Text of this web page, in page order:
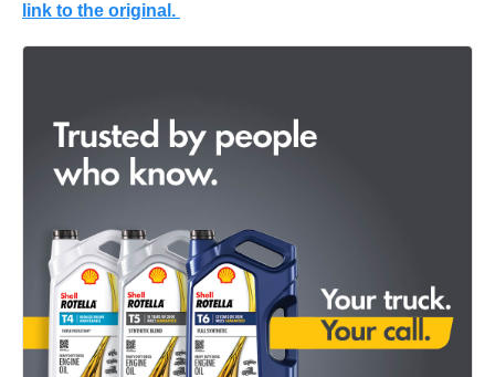
link to the original.